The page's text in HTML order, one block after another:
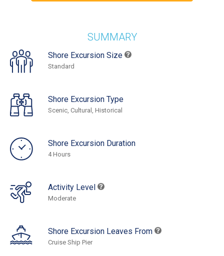
SUMMARY
Shore Excursion Size
Standard
Shore Excursion Type
Scenic, Cultural, Historical
Shore Excursion Duration
4 Hours
Activity Level
Moderate
Shore Excursion Leaves From
Cruise Ship Pier